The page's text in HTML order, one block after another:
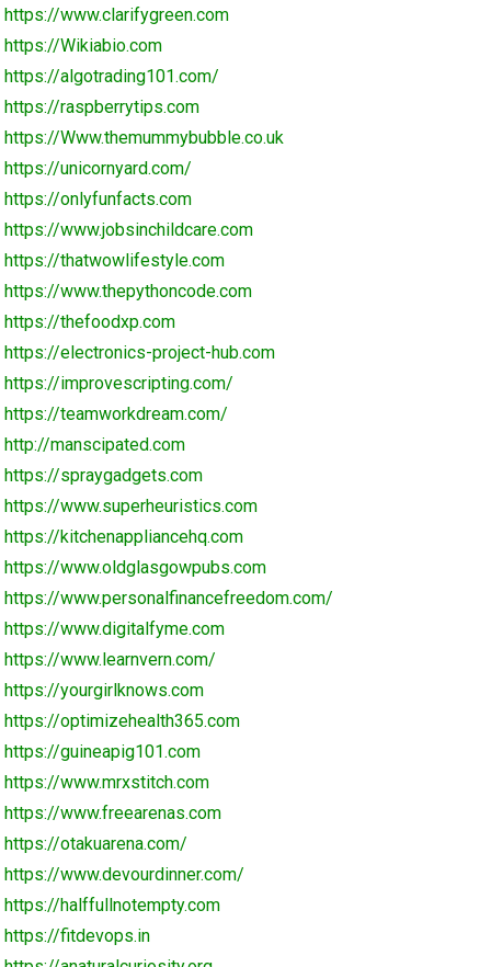
https://www.clarifygreen.com
https://Wikiabio.com
https://algotrading101.com/
https://raspberrytips.com
https://Www.themummybubble.co.uk
https://unicornyard.com/
https://onlyfunfacts.com
https://www.jobsinchildcare.com
https://thatwowlifestyle.com
https://www.thepythoncode.com
https://thefoodxp.com
https://electronics-project-hub.com
https://improvescripting.com/
https://teamworkdream.com/
http://manscipated.com
https://spraygadgets.com
https://www.superheuristics.com
https://kitchenappliancehq.com
https://www.oldglasgowpubs.com
https://www.personalfinancefreedom.com/
https://www.digitalfyme.com
https://www.learnvern.com/
https://yourgirlknows.com
https://optimizehealth365.com
https://guineapig101.com
https://www.mrxstitch.com
https://www.freearenas.com
https://otakuarena.com/
https://www.devourdinner.com/
https://halffullnotempty.com
https://fitdevops.in